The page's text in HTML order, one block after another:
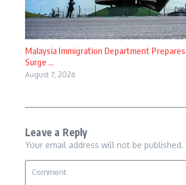
Malaysia Immigration Department
Surge ...
August 7, 2026
Leave a Reply
Your email address will not be published.